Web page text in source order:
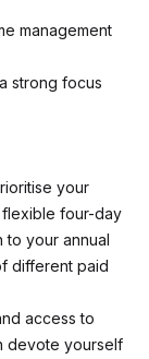
management
strong focus
your
flexible four-day
to your annual
different paid
access to
devote yourself